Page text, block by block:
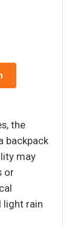
the
backpack
may
or
light rain